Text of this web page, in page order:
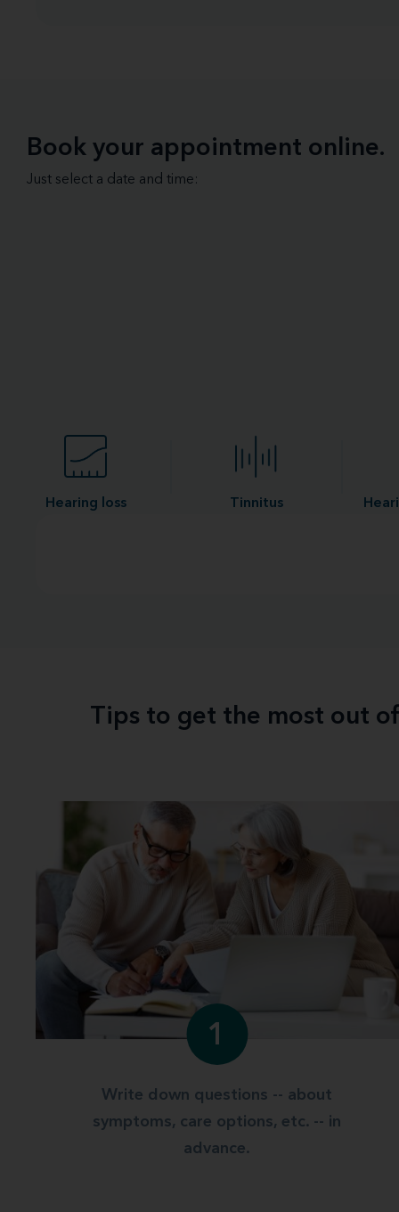
Book your appointment online.
Just select a date and time:
Hearing loss Tinnitus
Tips to get the most out
1
Write down questions -- about
symptoms, care options, etc. -- in
advance.